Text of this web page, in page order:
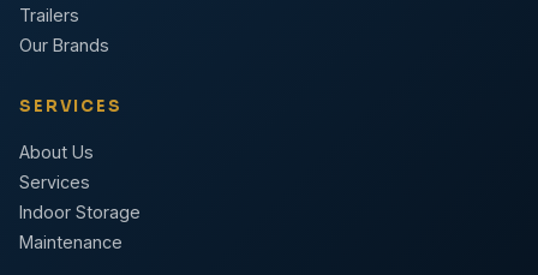
Trailers
Our Brands
SERVICES
About Us
Services
Indoor Storage
Maintenance